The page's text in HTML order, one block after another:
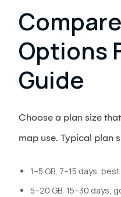
Options
Guide
Choose a plan size
map use. Typical plan
1–5 GB, 7–15 days,
5–20 GB, 15–30 days,